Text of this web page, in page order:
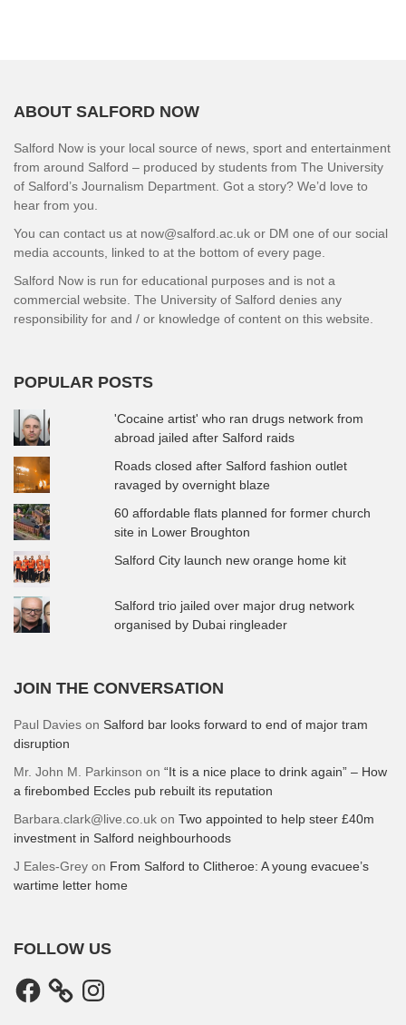
ABOUT SALFORD NOW
Salford Now is your local source of news, sport and entertainment
from around Salford – produced by students from The University
of Salford’s Journalism Department. Got a story? We’d love to
hear from you.
You can contact us at now@salford.ac.uk or DM one of our social
media accounts, linked to at the bottom of every page.
Salford Now is run for educational purposes and is not a
commercial website. The University of Salford denies any
responsibility for and / or knowledge of content on this website.
POPULAR POSTS
'Cocaine artist' who ran drugs network from
abroad jailed after Salford raids
Roads closed after Salford fashion outlet
ravaged by overnight blaze
60 affordable flats planned for former church
site in Lower Broughton
Salford City launch new orange home kit
Salford trio jailed over major drug network
organised by Dubai ringleader
JOIN THE CONVERSATION
Paul Davies on Salford bar looks forward to end of major tram
disruption
Mr. John M. Parkinson on “It is a nice place to drink again” – How
a firebombed Eccles pub rebuilt its reputation
Barbara.clark@live.co.uk on Two appointed to help steer £40m
investment in Salford neighbourhoods
J Eales-Grey on From Salford to Clitheroe: A young evacuee’s
wartime letter home
FOLLOW US
Facebook Instagram